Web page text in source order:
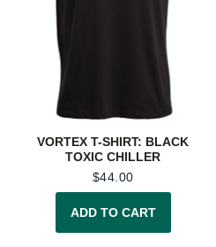
VORTEX T-SHIRT: BLACK
TOXIC CHILLER
$44.00
ADD TO CART